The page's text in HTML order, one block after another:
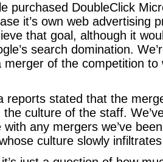
purchased DoubleClick
it’s own web advertising
that goal, although it
search domination.
merger of the competition
reports stated that the
culture of the staff.
any mergers we’ve
culture slowly